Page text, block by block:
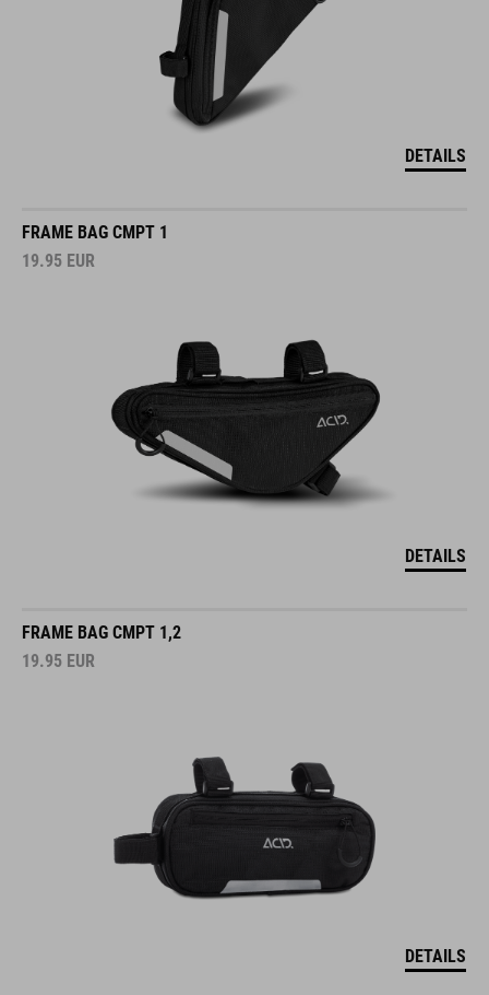
DETAILS
FRAME BAG CMPT 1
19.95 EUR
DETAILS
FRAME BAG CMPT 1,2
19.95 EUR
DETAILS